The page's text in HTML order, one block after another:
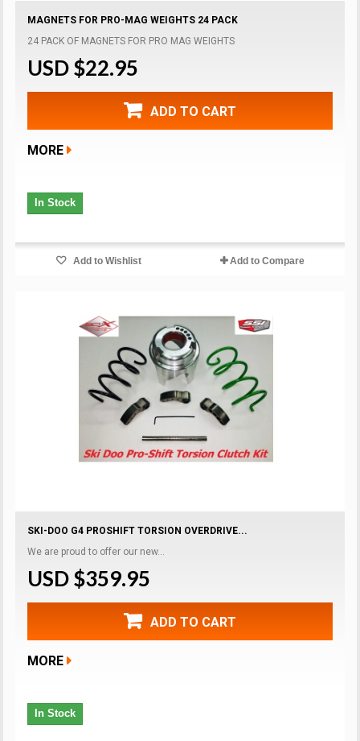
MAGNETS FOR PRO-MAG WEIGHTS 24 PACK
24 PACK OF MAGNETS FOR PRO MAG WEIGHTS
USD $22.95
ADD TO CART
MORE
In Stock
Add to Wishlist Add to Compare
SKI-DOO G4 PROSHIFT TORSION OVERDRIVE...
We are proud to offer our new...
USD $359.95
ADD TO CART
MORE
In Stock